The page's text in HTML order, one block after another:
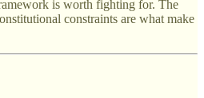
is worth fighting for. The
constraints are what make